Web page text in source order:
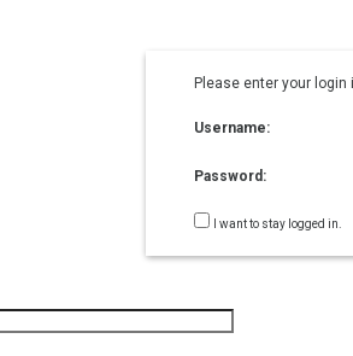
Please enter your
Username:
Password:
I want to stay logged in.